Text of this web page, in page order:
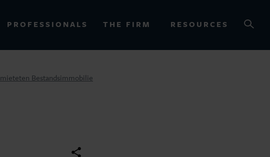
PROFESSIONALS THE FIRM RESOURCES
Bestandsimmobilie